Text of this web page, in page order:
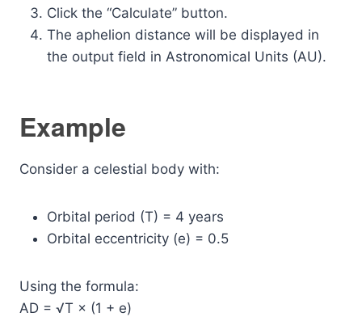
Click the “Calculate” button.
The aphelion distance will be displayed in
the output field in Astronomical Units (AU).
Example
Consider a celestial body with:
Orbital period (T) = 4 years
Orbital eccentricity (e) = 0.5
Using the formula:
AD = √T × (1 + e)